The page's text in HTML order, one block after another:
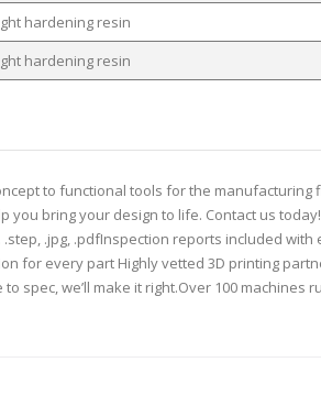
hardening resin
hardening resin
to functional tools for the manufacturing
you bring your design to life. Contact us
.jpg, .pdfInspection reports included
for every part Highly vetted 3D printing
spec, we’ll make it right.Over 100 machines